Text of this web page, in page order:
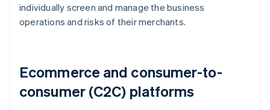
individually screen and manage the business
operations and risks of their merchants.
Ecommerce and consumer-to-
consumer (C2C) platforms